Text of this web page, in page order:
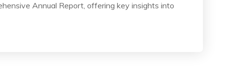
Annual Report, offering key insights into